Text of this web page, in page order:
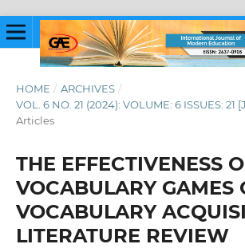
HOME / ARCHIVES /
VOL. 6 NO. 21 (2024): VOLUME: 6 ISSUES: 21
Articles
THE EFFECTIVENESS
VOCABULARY GAMES
VOCABULARY
LITERATURE REVIEW